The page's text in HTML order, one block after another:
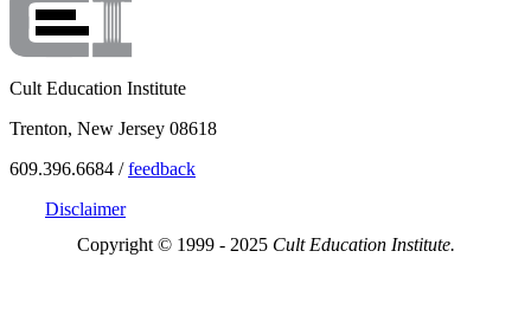
Cult Education Institute
Trenton, New Jersey 08618
609.396.6684 /feedback
Disclaimer
Copyright © 1999 - 2025 Cult Education Institute.